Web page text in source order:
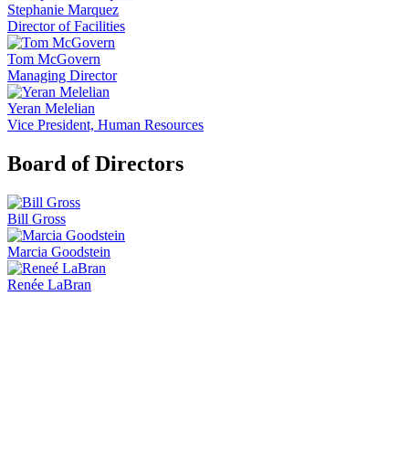
Stephanie Marquez
Director of Facilities
Tom McGovern
Managing Director
Yeran Melelian
Vice President, Human Resources
Board of Directors
Bill Gross
Marcia Goodstein
Renée LaBran